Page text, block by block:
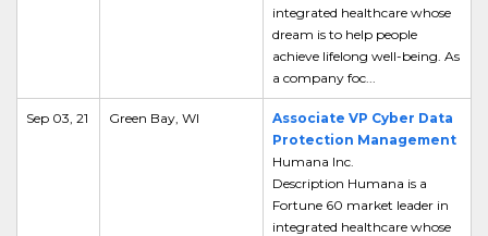
integrated healthcare whose
dream is to help people
achieve lifelong well-being. As
a company foc...
Sep 03, 21 Green Bay, WI
Associate VP Cyber Data
Protection Management
Humana Inc.
Description Humana is a
Fortune 60 market leader in
integrated healthcare whose